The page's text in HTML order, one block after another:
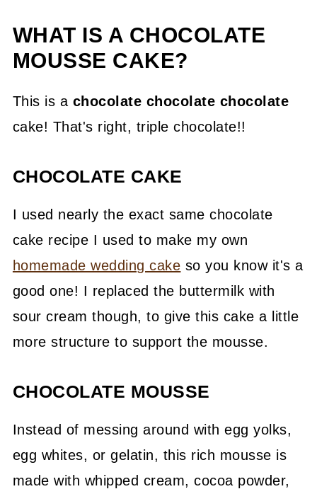
WHAT IS A CHOCOLATE
MOUSSE CAKE?
This is a chocolate chocolate chocolate
cake! That's right, triple chocolate!!
CHOCOLATE CAKE
I used nearly the exact same chocolate
cake recipe I used to make my own
homemade wedding cake so you know it's a
good one! I replaced the buttermilk with
sour cream though, to give this cake a little
more structure to support the mousse.
CHOCOLATE MOUSSE
Instead of messing around with egg yolks,
egg whites, or gelatin, this rich mousse is
made with whipped cream, cocoa powder,